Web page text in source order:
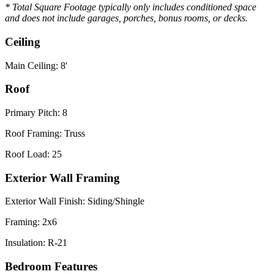
* Total Square Footage typically only includes conditioned space
and does not include garages, porches, bonus rooms, or decks.
Ceiling
Main Ceiling: 8'
Roof
Primary Pitch: 8
Roof Framing: Truss
Roof Load: 25
Exterior Wall Framing
Exterior Wall Finish: Siding/Shingle
Framing: 2x6
Insulation: R-21
Bedroom Features